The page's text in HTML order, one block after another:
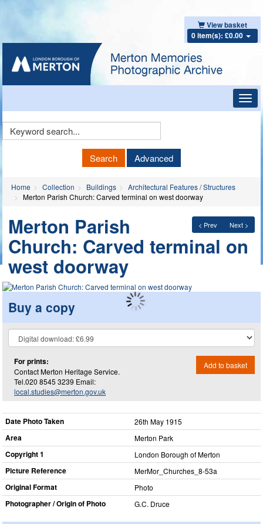
View basket
0 item(s): £0.00
Keyword
Search Advanced
Home Collection Buildings
Architectural Features / Structures
Merton Parish Church: Carved terminal on west doorway
< Prev Next >
Merton Parish
Church: Carved terminal on
west doorway
Buy a copy
For prints:
Contact Merton Heritage Service.
Tel.020 8545 3239 Email:
local.studies@merton.gov.uk
Add to basket
Date Photo Taken 26th May 1915
Area Merton Park
Copyright 1 London Borough of Merton
Picture Reference MerMor_​Churches_​8-53a
Original Format Photo
Photographer / Origin of Photo G.C. Druce